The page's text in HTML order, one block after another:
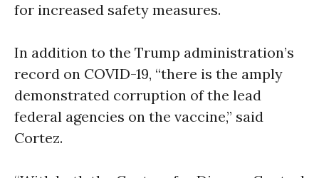
for increased safety measures.
In addition to the Trump administration’s
record on COVID-19, “there is the amply
demonstrated corruption of the lead
federal agencies on the vaccine,” said
Cortez.